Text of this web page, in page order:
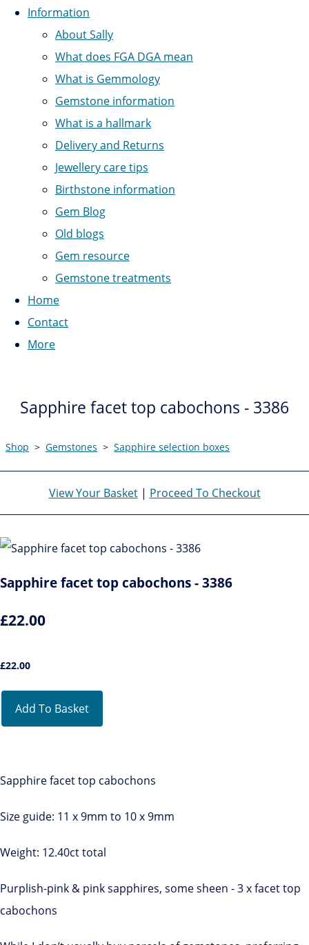
Information
About Sally
What does FGA DGA mean
What is Gemmology
Gemstone information
What is a hallmark
Delivery and Returns
Jewellery care tips
Birthstone information
Gem Blog
Old blogs
Gem resource
Gemstone treatments
Home
Contact
More
Sapphire facet top cabochons - 3386
Shop > Gemstones > Sapphire selection boxes
View Your Basket| Proceed To Checkout
Sapphire facet top cabochons - 3386
£22.00
£22.00
Add To Basket
Sapphire facet top cabochons
Size guide: 11 x 9mm to 10 x 9mm
Weight: 12.40ct total
Purplish-pink & pink sapphires, some sheen - 3 x facet top
cabochons